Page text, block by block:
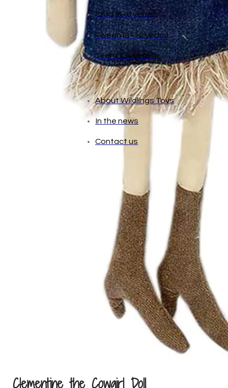
Baby (0–1 year)
Toddler (1–2 years)
Preschool (3–5 years)
Child (6–8 years)
Tween (9–12 years)
Teen (13+ years)
_
In the news
Contact us
Clementine the Cowgirl Doll